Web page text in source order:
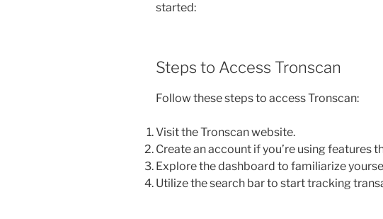
started:
Steps to Access Tronscan
Follow these steps to access Tronscan:
Visit the Tronscan website.
Create an account if you’re using features
Explore the dashboard to familiarize
Utilize the search bar to start tracking